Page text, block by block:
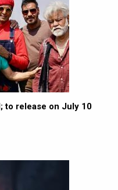
to release on July 10